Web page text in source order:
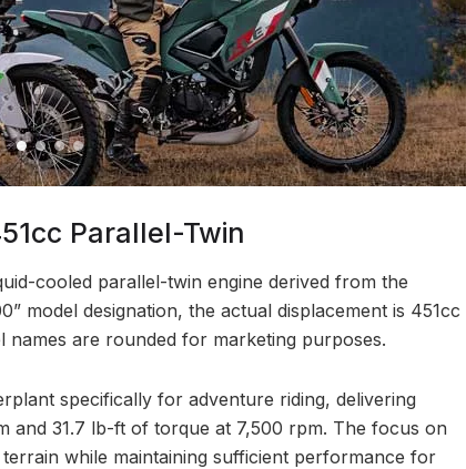
Parallel-Twin
cooled parallel-twin engine derived from the
model designation, the actual displacement is 451cc
are rounded for marketing purposes.
specifically for adventure riding, delivering
and 31.7 lb-ft of torque at 7,500 rpm. The focus on
while maintaining sufficient performance for